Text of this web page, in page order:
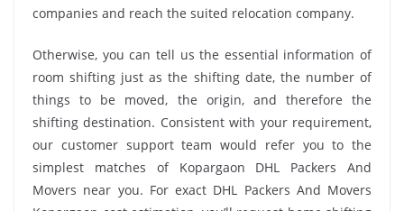
companies and reach the suited relocation company.
Otherwise, you can tell us the essential information of
room shifting just as the shifting date, the number of
things to be moved, the origin, and therefore the
shifting destination. Consistent with your requirement,
our customer support team would refer you to the
simplest matches of Kopargaon DHL Packers And
Movers near you. For exact DHL Packers And Movers